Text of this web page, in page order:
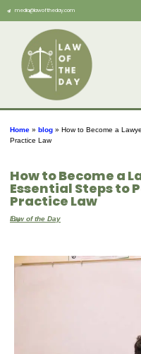
media@lawoftheday.com
Home » blog » How to Become a
Practice Law
How to Become a
Essential Steps to
Practice Law
By
Law of the Day